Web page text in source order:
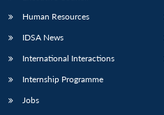
Human Resources
IDSA News
International Interactions
Internship Programme
Jobs